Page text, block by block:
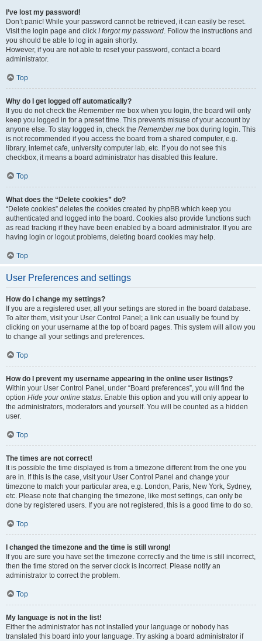
I’ve lost my password!
Don’t panic! While your password cannot be retrieved, it can easily be reset.
Visit the login page and click I forgot my password. Follow the instructions and
you should be able to log in again shortly.
However, if you are not able to reset your password, contact a board
administrator.
Top
Why do I get logged off automatically?
If you do not check the Remember me box when you login, the board will only
keep you logged in for a preset time. This prevents misuse of your account by
anyone else. To stay logged in, check the Remember me box during login. This
is not recommended if you access the board from a shared computer, e.g.
library, internet cafe, university computer lab, etc. If you do not see this
checkbox, it means a board administrator has disabled this feature.
Top
What does the “Delete cookies” do?
“Delete cookies” deletes the cookies created by phpBB which keep you
authenticated and logged into the board. Cookies also provide functions such
as read tracking if they have been enabled by a board administrator. If you are
having login or logout problems, deleting board cookies may help.
Top
User Preferences and settings
How do I change my settings?
If you are a registered user, all your settings are stored in the board database.
To alter them, visit your User Control Panel; a link can usually be found by
clicking on your username at the top of board pages. This system will allow you
to change all your settings and preferences.
Top
How do I prevent my username appearing in the online user listings?
Within your User Control Panel, under “Board preferences”, you will find the
option Hide your online status. Enable this option and you will only appear to
the administrators, moderators and yourself. You will be counted as a hidden
user.
Top
The times are not correct!
It is possible the time displayed is from a timezone different from the one you
are in. If this is the case, visit your User Control Panel and change your
timezone to match your particular area, e.g. London, Paris, New York, Sydney,
etc. Please note that changing the timezone, like most settings, can only be
done by registered users. If you are not registered, this is a good time to do so.
Top
I changed the timezone and the time is still wrong!
If you are sure you have set the timezone correctly and the time is still incorrect,
then the time stored on the server clock is incorrect. Please notify an
administrator to correct the problem.
Top
My language is not in the list!
Either the administrator has not installed your language or nobody has
translated this board into your language. Try asking a board administrator if